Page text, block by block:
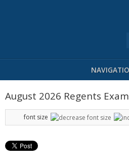
August 2026 Regents
font size